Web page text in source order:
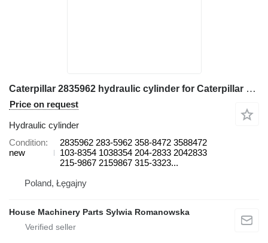
Caterpillar 2835962 hydraulic cylinder for Caterpillar 365B, 365B II, 365C, 365C L, 365C L MH, 374D L, 374F L 374D L 37 excavator
Price on request
Hydraulic cylinder
Condition
new
2835962 283-5962 358-8472 3588472
103-8354 1038354 204-2833 2042833
215-9867 2159867 315-3323...
Poland, Łęgajny
House Machinery Parts Sylwia Romanowska